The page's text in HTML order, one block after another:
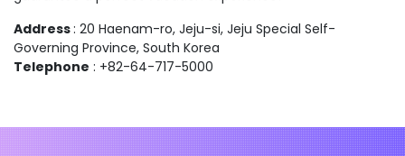
Address: 20 Haenam-ro, Jeju-si, Jeju Special Self-
Governing Province, South Korea
Telephone : +82-64-717-5000